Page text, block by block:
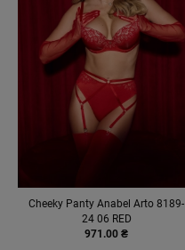
Cheeky Panty Anabel Arto 8189-
24 06 RED
971.00 ₴